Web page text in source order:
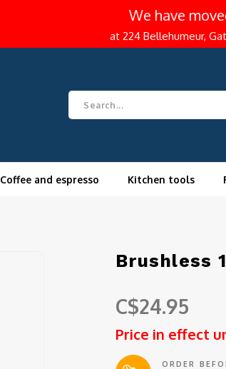
We have
at 224 Bellehumeur,
Coffee and espresso Kitchen tools
Brushless
C$24.95
Price in effect
ORDER